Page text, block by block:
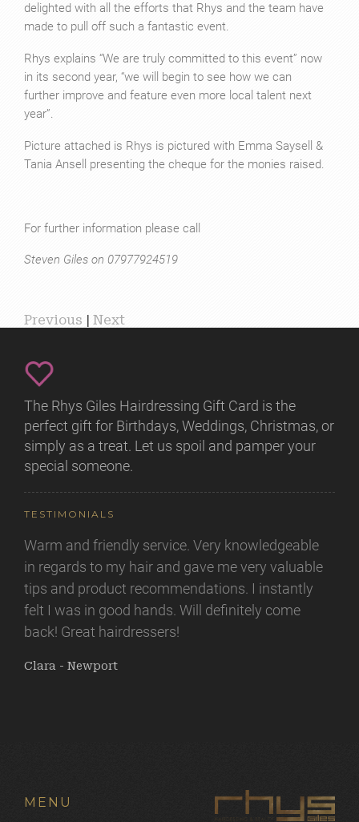
delighted with all the efforts that Rhys and the team have
made to pull off such a fantastic event.
Rhys explains “We are truly committed to this event” now
in its second year, “we will begin to see how we can
further improve and feature even more local talent next
year”.
Picture attached is Rhys is pictured with Emma Saysell &
Tania Ansell presenting the cheque for the monies raised.
For further information please call
Steven Giles on 07977924519
Previous | Next
The Rhys Giles Hairdressing Gift Card is the
perfect gift for Birthdays, Weddings, Christmas, or
simply as a treat. Let us spoil and pamper your
special someone.
TESTIMONIALS
Warm and friendly service. Very knowledgeable
in regards to my hair and gave me very valuable
tips and product recommendations. I instantly
felt I was in good hands. Will definitely come
back! Great hairdressers!
Clara - Newport
Nothing less than perfection every time! From
the moment you walk in you are felt valued and
appreciated. I like that you aren't just seen as
"another client" and time and dedication is given
to achieving what you are looking for with Rhys
advice along the way but with no pressures also!
MENU